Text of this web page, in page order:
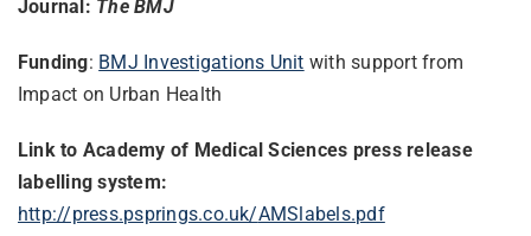
Journal: The BMJ
Funding: BMJ Investigations Unit with support from
Impact on Urban Health
Link to Academy of Medical Sciences press release
labelling system:
http://press.psprings.co.uk/AMSlabels.pdf